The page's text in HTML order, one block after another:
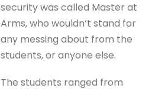
security was called Master at
Arms, who wouldn’t stand for
any messing about from the
students, or anyone else.
The students ranged from